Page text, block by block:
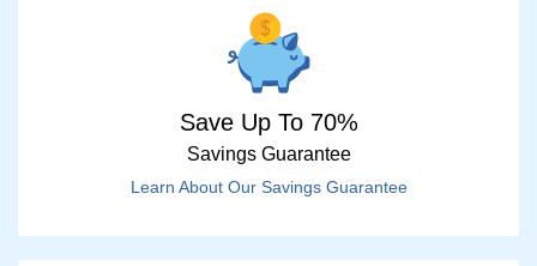
Save Up To 70%
Savings Guarantee
Learn About Our Savings Guarantee